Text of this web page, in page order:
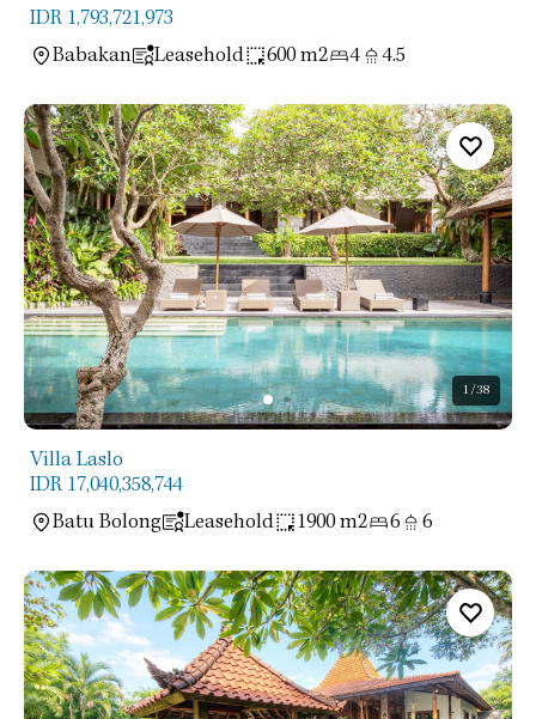
IDR 1,793,721,973
Babakan
Leasehold 600 m2 4 4.5
1/38
Villa Laslo
IDR 17,040,358,744
Batu Bolong
Leasehold 1900 m2 6 6